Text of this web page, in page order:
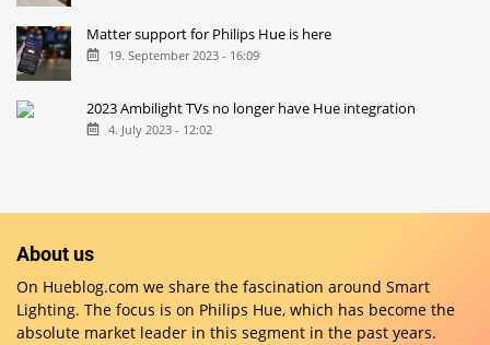
Matter support for Philips Hue is here
19. September 2023 - 16:09
2023 Ambilight TVs no longer have Hue integration
4. July 2023 - 12:02
About us
On Hueblog.com we share the fascination around Smart
Lighting. The focus is on Philips Hue, which has become the
absolute market leader in this segment in the past years.